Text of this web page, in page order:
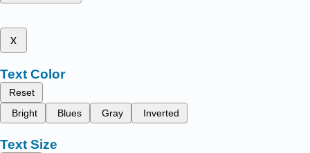
x
Text Color
Reset
Bright
Blues Gray Inverted
Text Size